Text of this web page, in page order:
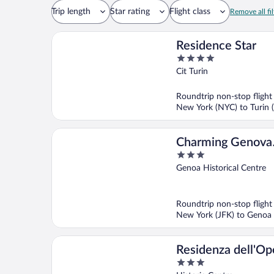
Trip length Star rating Flight class Remove all
Residence Star
4
out
5
Cit Turin
Roundtrip non-stop flight
New York (NYC) to Turin
Charming Genova
Residenza
3
out
Genoa Historical Centre
Roundtrip non-stop flight
New York (JFK) to Genoa
Residenza
3